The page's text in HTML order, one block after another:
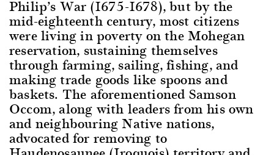
Philip’s War (1675-1678), but by the
mid-eighteenth century, most citizens
were living in poverty on the Mohegan
reservation, sustaining themselves
through farming, sailing, fishing, and
making trade goods like spoons and
baskets. The aforementioned Samson
Occom, along with leaders from his own
and neighbouring Native nations,
advocated for removing to